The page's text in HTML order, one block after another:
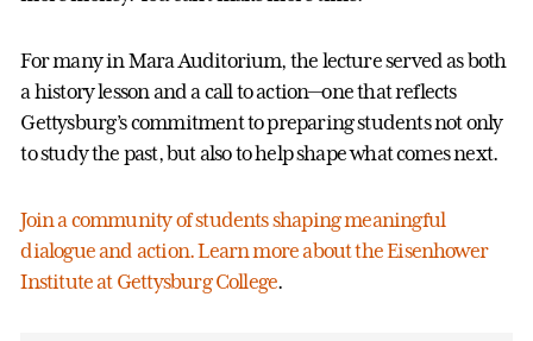
For many in Mara Auditorium, the lecture served as both
a history lesson and a call to action—one that reflects
Gettysburg’s commitment to preparing students not only
to study the past, but also to help shape what comes next.
Join a community of students shaping meaningful
dialogue and action. Learn more about the Eisenhower
Institute at Gettysburg College.